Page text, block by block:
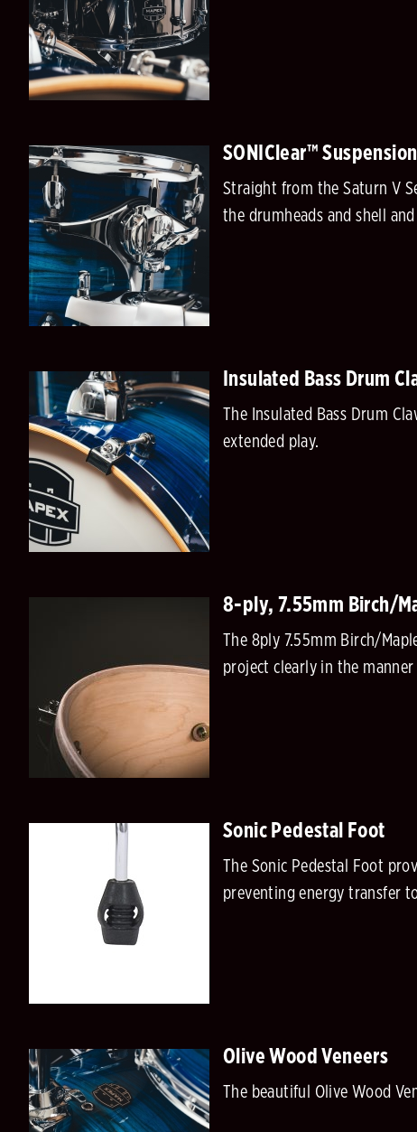
SONIClear™
Straight from the Saturn V
the drumheads and shell
Insulated Bass Drum
The Insulated Bass Drum
extended play.
8-ply, 7.55mm Birch/
The 8ply 7.55mm Birch/
project clearly in the
Sonic Pedestal Foot
The Sonic Pedestal Foot
preventing energy transfer
Olive Wood Veneers
The beautiful Olive Wood